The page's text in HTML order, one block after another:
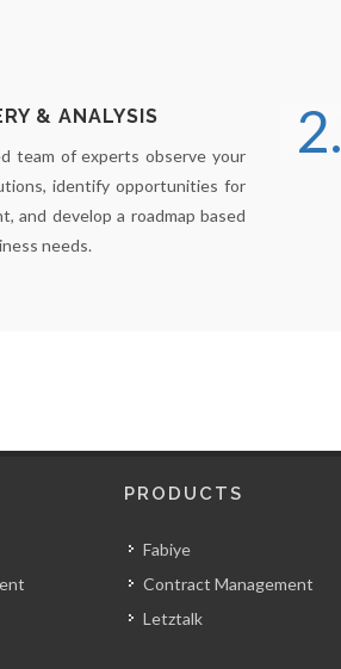
& ANALYSIS
team of experts observe your
identify opportunities for
and develop a roadmap based
needs.
2.
PRODUCTS
Fabiye
Contract Management
Letztalk